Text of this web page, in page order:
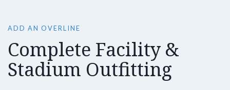
ADD AN OVERLINE
Complete Facility &
Stadium Outfitting